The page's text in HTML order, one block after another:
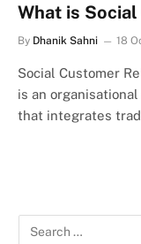
What is Social
By Dhanik Sahni 18
Social Customer
is an
that integrates